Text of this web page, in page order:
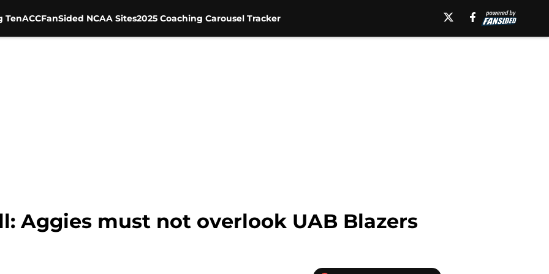
TenACCFanSided NCAA Sites2025 Coaching Carousel Tracker
Aggies must not overlook UAB Blazers